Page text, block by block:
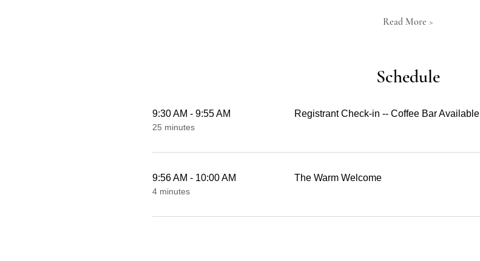
Read More >
Schedule
9:30 AM - 9:55 AM
25 minutes
Registrant Check-in -- Coffee Bar Available
9:56 AM - 10:00 AM
4 minutes
The Warm Welcome